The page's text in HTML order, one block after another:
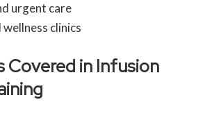
urgent care
clinics
Covered in Infusion